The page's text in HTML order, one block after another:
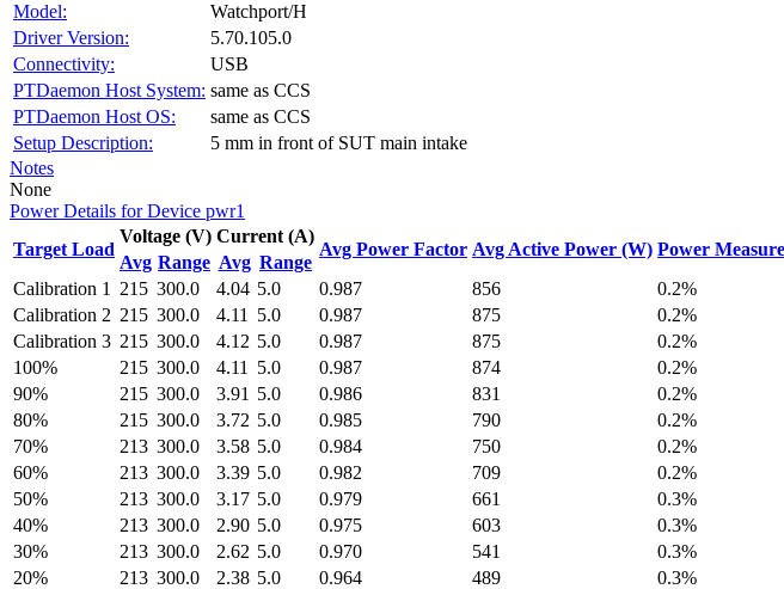
Model:
Watchport/H
Driver Version:
5.70.105.0
Connectivity:
USB
PTDaemon Host System: same as CCS
PTDaemon Host OS:
same as CCS
Setup Description:
5 mm in front of SUT main intake
Notes
None
Power Details for Device pwr1
Target Load
Voltage (V) Current (A)
Avg Power Factor Avg Active Power (W) Power
Avg Range Avg Range
Calibration 1
215 300.0 4.04 5.0 0.987 856
0.2%
Calibration 2 215 300.0 4.11 5.0 0.987 875
0.2%
Calibration 3 215 300.0 4.12 5.0 0.987 875
0.2%
100%
215 300.0 4.11 5.0 0.987 874
0.2%
90%
215 300.0 3.91 5.0 0.986 831
0.2%
80%
215 300.0 3.72 5.0 0.985 790
0.2%
70%
213 300.0 3.58 5.0 0.984 750
0.2%
60%
213 300.0 3.39 5.0 0.982 709
0.2%
50%
213 300.0 3.17 5.0 0.979 661
0.3%
40%
213 300.0 2.90 5.0 0.975 603
0.3%
30%
213 300.0 2.62 5.0 0.970 541
0.3%
20%
213 300.0 2.38 5.0 0.964 489
0.3%